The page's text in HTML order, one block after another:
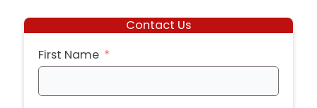
Contact Us
First Name